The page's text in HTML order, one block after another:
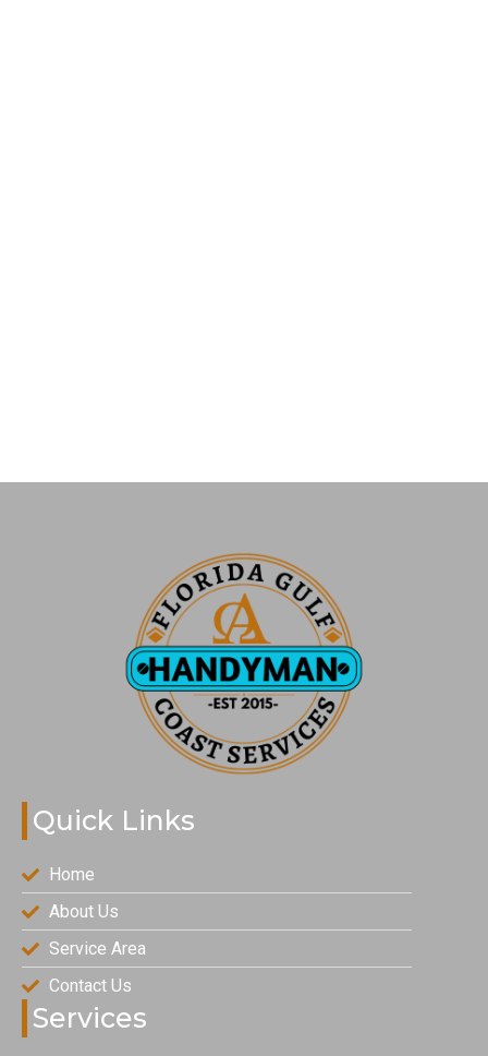
Quick Links
Home
About Us
Service Area
Contact Us
Services